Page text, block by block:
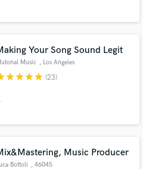
Your Song Sound Legit
Music , Los Angeles
starstarstarstar (23)
Music Producer
Bottoli , 46045